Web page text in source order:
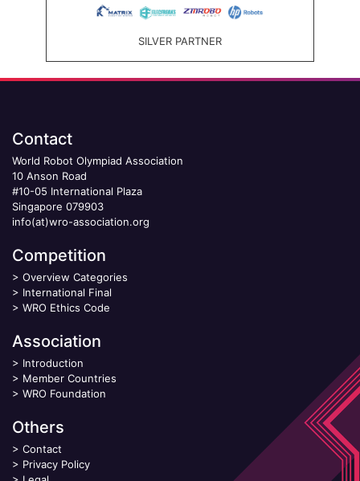
SILVER PARTNER
Contact
World Robot Olympiad Association
10 Anson Road
#10-05 International Plaza
Singapore 079903
info(at)wro-association.org
Competition
> Overview Categories
> International Final
> WRO Ethics Code
Association
> Introduction
> Member Countries
> WRO Foundation
Others
> Contact
> Privacy Policy